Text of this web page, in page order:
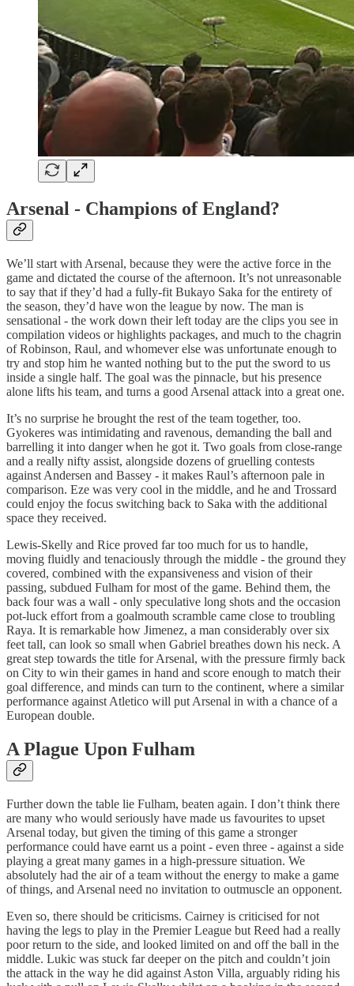
Arsenal - Champions of England?
We’ll start with Arsenal, because they were the active force in the
game and dictated the course of the afternoon. It’s not unreasonable
to say that if they’d had a fully-fit Bukayo Saka for the entirety of
the season, they’d have won the league by now. The man is
sensational - the work down their left today are the clips you see in
compilation videos or highlights packages, and much to the chagrin
of Robinson, Raul, and whomever else was unfortunate enough to
try and stop him he wanted nothing but to the put the sword to us
inside a single half. The goal was the pinnacle, but his presence
alone lifts his team, and turns a good Arsenal attack into a great one.
It’s no surprise he brought the rest of the team together, too.
Gyokeres was intimidating and ravenous, demanding the ball and
barrelling it into danger when he got it. Two goals from close-range
and a really nifty assist, alongside dozens of gruelling contests
against Andersen and Bassey - it makes Raul’s afternoon pale in
comparison. Eze was very cool in the middle, and he and Trossard
could enjoy the focus switching back to Saka with the additional
space they received.
Lewis-Skelly and Rice proved far too much for us to handle,
moving fluidly and tenaciously through the middle - the ground they
covered, combined with the expansiveness and vision of their
passing, subdued Fulham for most of the game. Behind them, the
back four was a wall - only speculative long shots and the occasion
pot-luck effort from a goalmouth scramble came close to troubling
Raya. It is remarkable how Jimenez, a man considerably over six
feet tall, can look so small when Gabriel breathes down his neck. A
great step towards the title for Arsenal, with the pressure firmly back
on City to win their games in hand and score enough to match their
goal difference, and minds can turn to the continent, where a similar
performance against Atletico will put Arsenal in with a chance of a
European double.
A Plague Upon Fulham
Further down the table lie Fulham, beaten again. I don’t think there
are many who would seriously have made us favourites to upset
Arsenal today, but given the timing of this game a stronger
performance could have earnt us a point - even three - against a side
playing a great many games in a high-pressure situation. We
absolutely had the air of a team without the energy to make a game
of things, and Arsenal need no invitation to outmuscle an opponent.
Even so, there should be criticisms. Cairney is criticised for not
having the legs to play in the Premier League but Reed had a really
poor return to the side, and looked limited on and off the ball in the
middle. Lukic was stuck far deeper on the pitch and couldn’t join
the attack in the way he did against Aston Villa, arguably riding his